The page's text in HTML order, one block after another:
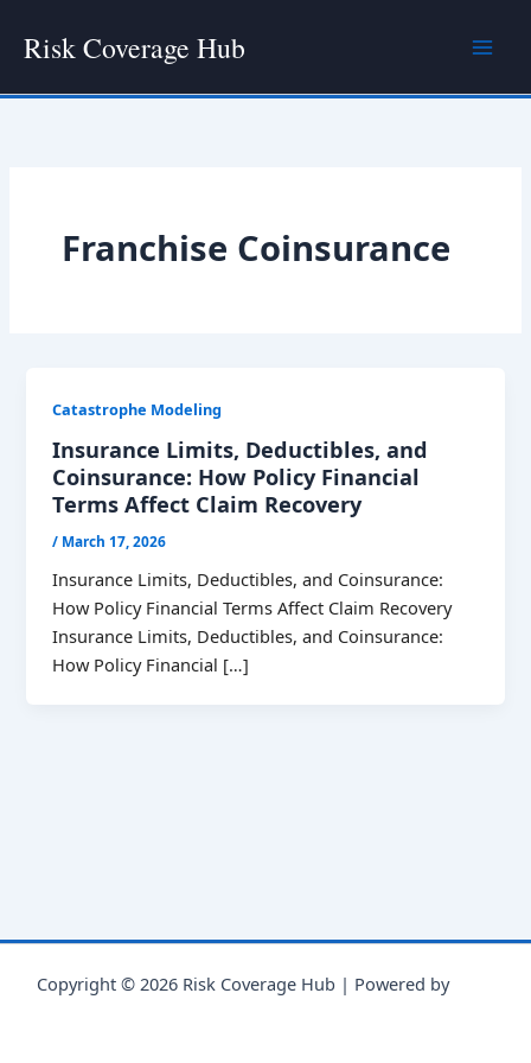
Risk Coverage Hub
Franchise Coinsurance
Catastrophe Modeling
Insurance Limits, Deductibles, and
Coinsurance: How Policy Financial
Terms Affect Claim Recovery
/ March 17, 2026
Insurance Limits, Deductibles, and Coinsurance:
How Policy Financial Terms Affect Claim Recovery
Insurance Limits, Deductibles, and Coinsurance:
How Policy Financial […]
Copyright © 2026 Risk Coverage Hub | Powered by